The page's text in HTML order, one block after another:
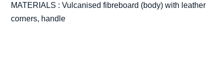
MATERIALS : Vulcanised fibreboard (body) with leather
corners, handle